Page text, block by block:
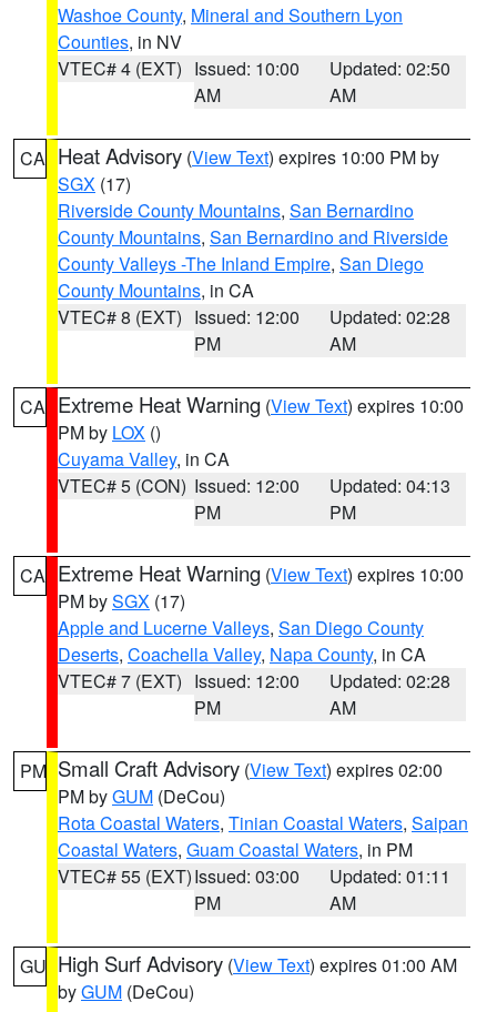
Washoe County, Mineral and Southern Lyon
Counties, in NV
VTEC# 4 (EXT) Issued: 10:00
AM
Updated: 02:50
AM
CA Heat Advisory (View Text) expires 10:00 PM by
SGX (17)
Riverside County Mountains, San Bernardino
County Mountains, San Bernardino and Riverside
County Valleys -The Inland Empire, San Diego
County Mountains, in CA
VTEC# 8 (EXT) Issued: 12:00
PM
Updated: 02:28
AM
CA Extreme Heat Warning (View Text) expires 10:00
PM by LOX ()
Cuyama Valley, in CA
VTEC# 5 (CON) Issued: 12:00
PM
Updated: 04:13
PM
CA Extreme Heat Warning (View Text) expires 10:00
PM bySGX (17)
Apple and Lucerne Valleys, San Diego County
Deserts, Coachella Valley, Napa County, in CA
VTEC# 7 (EXT) Issued: 12:00
PM
Updated: 02:28
AM
PM Small Craft Advisory (View Text) expires 02:00
PM byGUM (DeCou)
Rota Coastal Waters, Tinian Coastal Waters, Saipan
Coastal Waters, Guam Coastal Waters, in PM
VTEC# 55 (EXT)Issued: 03:00
PM
Updated: 01:11
AM
GU High Surf Advisory (View Text) expires 01:00 AM
byGUM (DeCou)